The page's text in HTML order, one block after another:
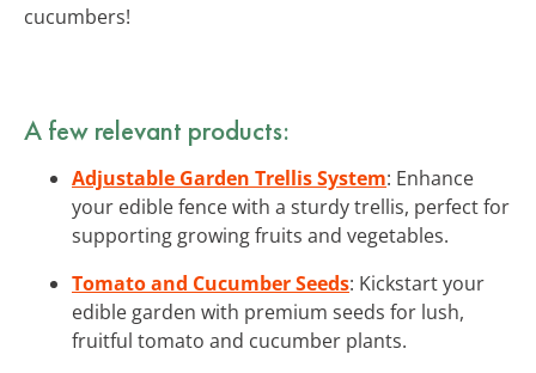
cucumbers!
A few relevant products:
Adjustable Garden Trellis System: Enhance
your edible fence with a sturdy trellis, perfect for
supporting growing fruits and vegetables.
Tomato and Cucumber Seeds: Kickstart your
edible garden with premium seeds for lush,
fruitful tomato and cucumber plants.